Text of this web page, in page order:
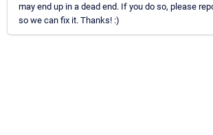
may end up in a dead end. If you do so, please
so we can fix it. Thanks! :)